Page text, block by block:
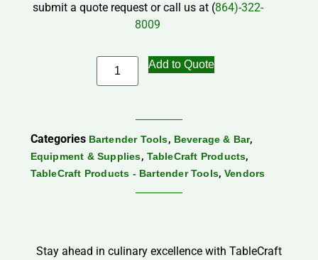
submit a quote request or call us at (864)-322-
8009
Add to Quote
Categories Bartender Tools, Beverage & Bar,
Equipment & Supplies, TableCraft Products,
TableCraft Products - Bartender Tools, Vendors
Stay ahead in culinary excellence with TableCraft